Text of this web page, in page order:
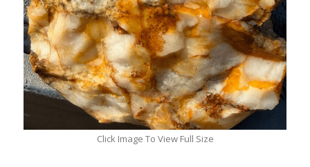
Click Image To View Full Size